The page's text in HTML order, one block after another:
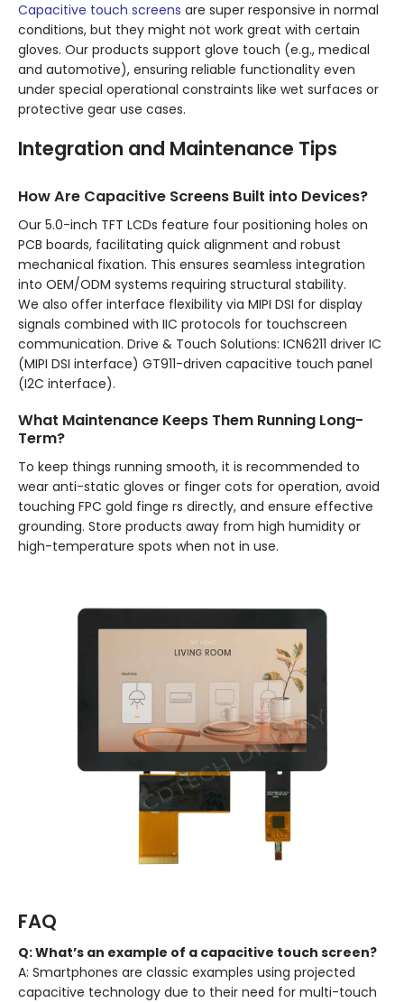
Capacitive touch screens are super responsive in normal
conditions, but they might not work great with certain
gloves. Our products support glove touch (e.g., medical
and automotive), ensuring reliable functionality even
under special operational constraints like wet surfaces or
protective gear use cases.
Integration and Maintenance Tips
How Are Capacitive Screens Built into Devices?
Our 5.0-inch TFT LCDs feature four positioning holes on
PCB boards, facilitating quick alignment and robust
mechanical fixation. This ensures seamless integration
into OEM/ODM systems requiring structural stability.
We also offer interface flexibility via MIPI DSI for display
signals combined with IIC protocols for touchscreen
communication. Drive & Touch Solutions: ICN6211 driver IC
(MIPI DSI interface) GT911-driven capacitive touch panel
(I2C interface).
What Maintenance Keeps Them Running Long-
Term?
To keep things running smooth, it is recommended to
wear anti-static gloves or finger cots for operation, avoid
touching FPC gold finge rs directly, and ensure effective
grounding. Store products away from high humidity or
high-temperature spots when not in use.
FAQ
Q: What’s an example of a capacitive touch screen?
A: Smartphones are classic examples using projected
capacitive technology due to their need for multi-touch